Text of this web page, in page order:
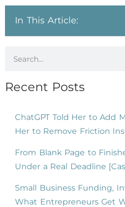
In This Article:
Recent Posts
ChatGPT Told Her to Add
Her to Remove Friction
From Blank Page to
Under a Real Deadline
Small Business Funding,
What Entrepreneurs Get